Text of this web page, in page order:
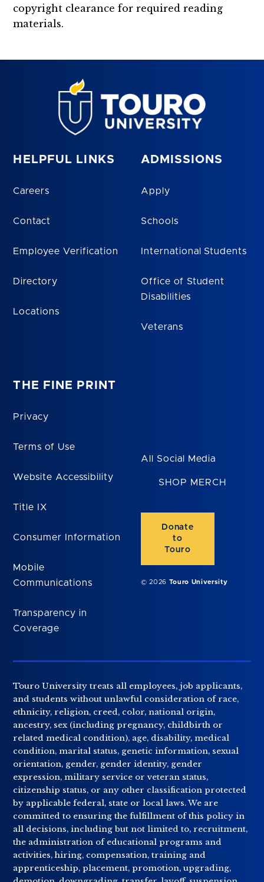
copyright clearance for required reading
materials.
HELPFUL LINKS
Careers
Contact
Employee Verification
Directory
Locations
ADMISSIONS
Apply
Schools
International Students
Office of Student
Disabilities
Veterans
THE FINE PRINT
Privacy
Terms of Use
Website Accessibility
Title IX
Consumer Information
Mobile
Communications
Transparency in
Coverage
All Social Media
SHOP MERCH
Donate
to
Touro
© 2026 Touro University
Touro University treats all employees, job applicants,
and students without unlawful consideration of race,
ethnicity, religion, creed, color, national origin,
ancestry, sex (including pregnancy, childbirth or
related medical condition), age, disability, medical
condition, marital status, genetic information, sexual
orientation, gender, gender identity, gender
expression, military service or veteran status,
citizenship status, or any other classification protected
by applicable federal, state or local laws. We are
committed to ensuring the fulfillment of this policy in
all decisions, including but not limited to, recruitment,
the administration of educational programs and
activities, hiring, compensation, training and
apprenticeship, placement, promotion, upgrading,